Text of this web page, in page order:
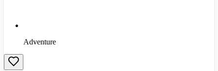
Adventure